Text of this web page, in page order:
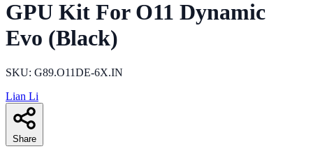
GPU Kit For O11 Dynamic
Evo (Black)
SKU: G89.O11DE-6X.IN
Lian Li
Share